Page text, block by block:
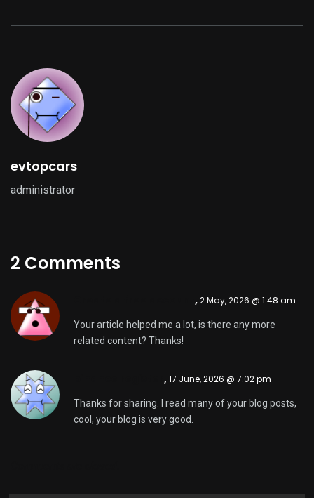
evtopcars
administrator
2 Comments
,2 May, 2026 @ 1:48 am
Your article helped me a lot, is there any more
related content? Thanks!
,17 June, 2026 @ 7:02 pm
Thanks for sharing. I read many of your blog posts,
cool, your blog is very good.